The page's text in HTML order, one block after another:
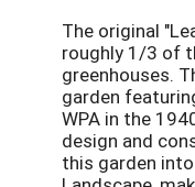
The original
roughly 1/3 of
greenhouses.
garden
WPA in the
design and
this garden